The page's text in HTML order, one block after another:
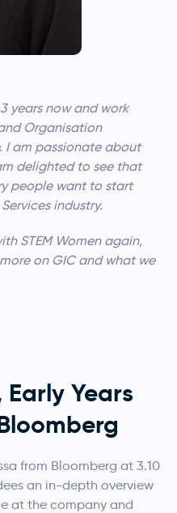
years now and work
Organisation
I am passionate about
delighted to see that
people want to start
industry.
STEM Women again,
on GIC and what we
Years
from Bloomberg at 3.10
an in-depth overview
at the company and